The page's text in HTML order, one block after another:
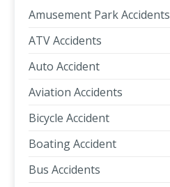
Amusement Park Accidents
ATV Accidents
Auto Accident
Aviation Accidents
Bicycle Accident
Boating Accident
Bus Accidents